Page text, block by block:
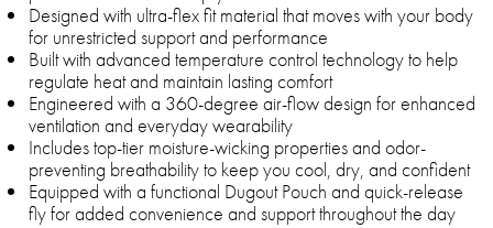
Designed with ultra-flex fit material that moves with your body
for unrestricted support and performance
Built with advanced temperature control technology to help
regulate heat and maintain lasting comfort
Engineered with a 360-degree air-flow design for enhanced
ventilation and everyday wearability
Includes top-tier moisture-wicking properties and odor-
preventing breathability to keep you cool, dry, and confident
Equipped with a functional Dugout Pouch and quick-release
fly for added convenience and support throughout the day